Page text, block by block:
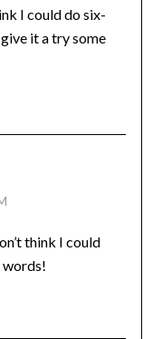
I could do six-
it a try some
think I could
words!